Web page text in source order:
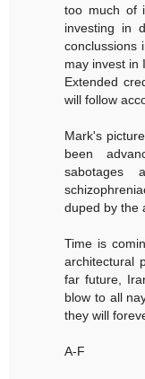
too much of
investing in
conclussions
may invest in
Extended
will follow
Mark's
been
sabotages
duped by the
Time is
architectural
far future,
blow to all
they will
A-F